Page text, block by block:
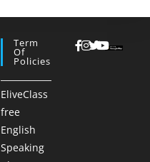
Term
Of
Policies
EliveClass
free
English
Speaking